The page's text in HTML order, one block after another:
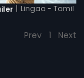
| Lingaa - Tamil
Prev 1 Next